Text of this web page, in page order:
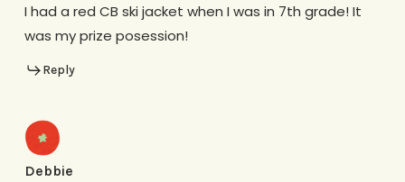
I had a red CB ski jacket when I was in 7th grade! It
was my prize posession!
Reply
Debbie